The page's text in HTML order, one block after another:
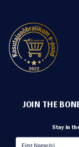
METHODS OF
JOIN THE
Stay in